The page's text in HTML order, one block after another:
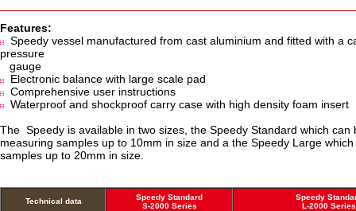
Features:
Speedy vessel manufactured from cast aluminium and fitted with a
pressure
gauge
Electronic balance with large scale pad
Comprehensive user instructions
Waterproof and shockproof carry case with high density foam insert
The Speedy is available in two sizes, the Speedy Standard which can
measuring samples up to 10mm in size and a the Speedy Large
samples up to 20mm in size.
Technical data
Speedy Standard
S-2000 Series
Speedy
L-2000 Series